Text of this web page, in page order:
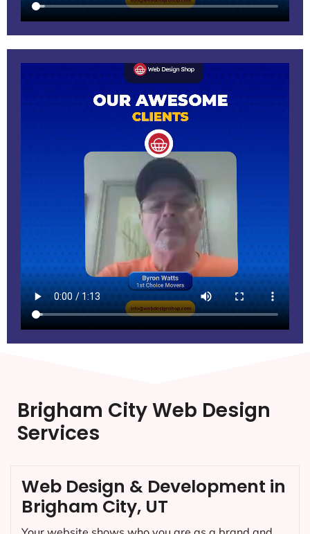
Brigham City Web Design
Services
Web Design & Development in
Brigham City, UT